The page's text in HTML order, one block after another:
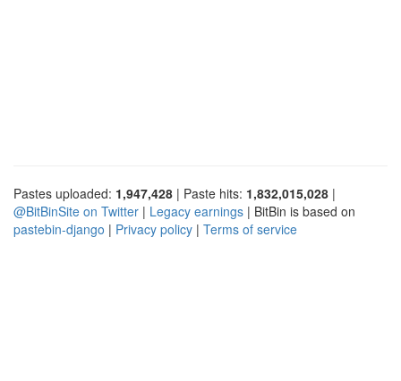
Pastes uploaded: 1,947,428 | Paste hits: 1,832,015,028 |
@BitBinSite on Twitter | Legacy earnings | BitBin is based on
pastebin-django | Privacy policy | Terms of service